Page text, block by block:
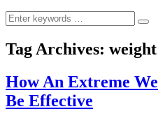
Search
for:
Tag Archives:
How An Extreme
Be Effective